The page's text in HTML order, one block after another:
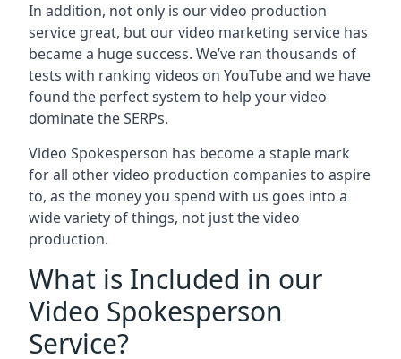
In addition, not only is our video production
service great, but our video marketing service has
became a huge success. We’ve ran thousands of
tests with ranking videos on YouTube and we have
found the perfect system to help your video
dominate the SERPs.
Video Spokesperson has become a staple mark
for all other video production companies to aspire
to, as the money you spend with us goes into a
wide variety of things, not just the video
production.
What is Included in our
Video Spokesperson
Service?